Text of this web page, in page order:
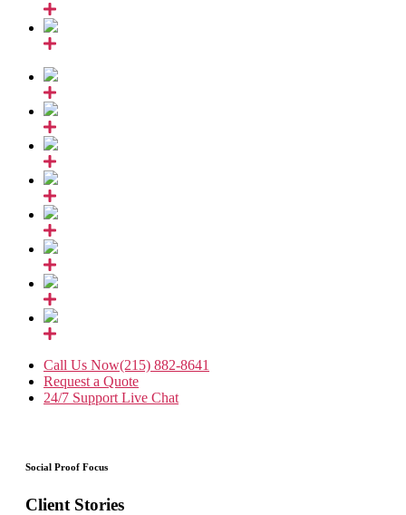
Call Us Now(215) 882-8641
Request a Quote
24/7 Support Live Chat
Social Proof Focus
Client Stories